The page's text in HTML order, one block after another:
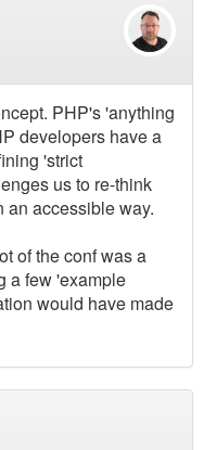
PHP's 'anything
developers have a
'strict
us to re-think
an accessible way.
of the conf was a
a few 'example
would have made